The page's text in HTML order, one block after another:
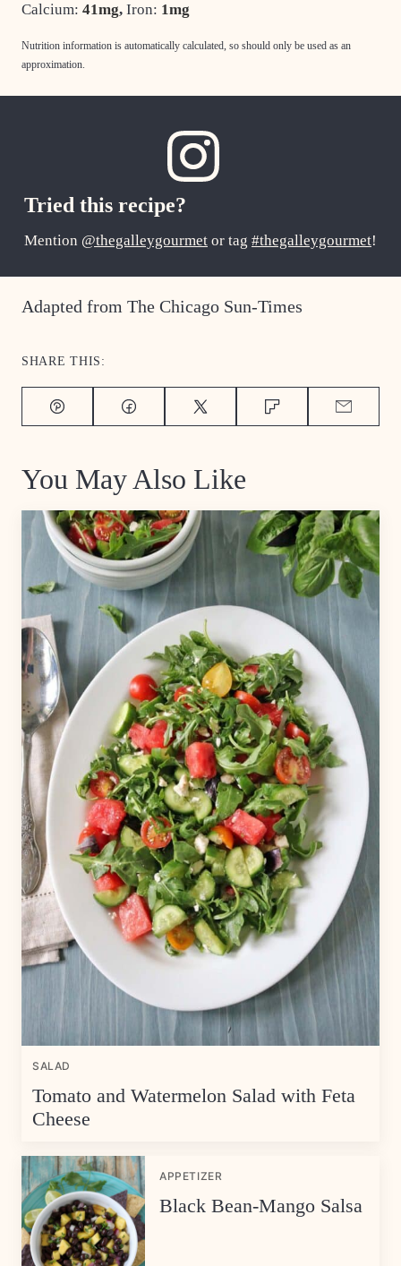
Calcium: 41mg, Iron: 1mg
Nutrition information is automatically calculated, so should only be used as an
approximation.
Tried this recipe?
Mention @thegalleygourmet or tag #thegalleygourmet!
Adapted from The Chicago Sun-Times
SHARE THIS:
Pin FacebookTweet FlipboardEmail
You May Also Like
SALAD
Tomato and Watermelon Salad with Feta
Cheese
APPETIZER
Black Bean-Mango Salsa